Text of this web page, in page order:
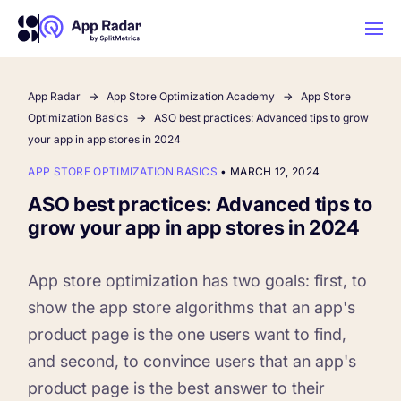
AI
Platform Features
PLATFORM FEATURES
Competitor Intelligence
Get market insights and beat your
competitors
Why App Radar
WHY APP RADAR
About Us
App Marketing Agency
Learn
App Radar App Store Optimization Academy
App Store
Optimization Basics
ASO best practices: Advanced tips to grow
your app in app stores in 2024
APP STORE OPTIMIZATION BASICS • MARCH 12, 2024
ASO best practices: Advanced tips to
grow your app in app stores in 2024
App store optimization has two goals: first, to
show the app store algorithms that an app's
product page is the one users want to find,
and second, to convince users that an app's
product page is the best answer to their